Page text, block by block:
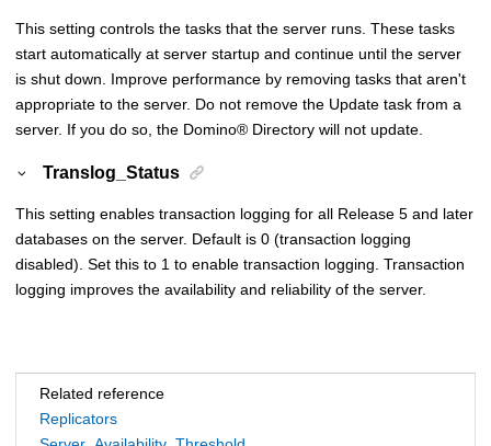
This setting controls the tasks that the server runs. These tasks
start automatically at server startup and continue until the server
is shut down. Improve performance by removing tasks that aren't
appropriate to the server. Do not remove the Update task from a
server. If you do so, the Domino® Directory will not update.
Translog_Status
This setting enables transaction logging for all Release 5 and later
databases on the server. Default is 0 (transaction logging
disabled). Set this to 1 to enable transaction logging. Transaction
logging improves the availability and reliability of the server.
Related reference
Replicators